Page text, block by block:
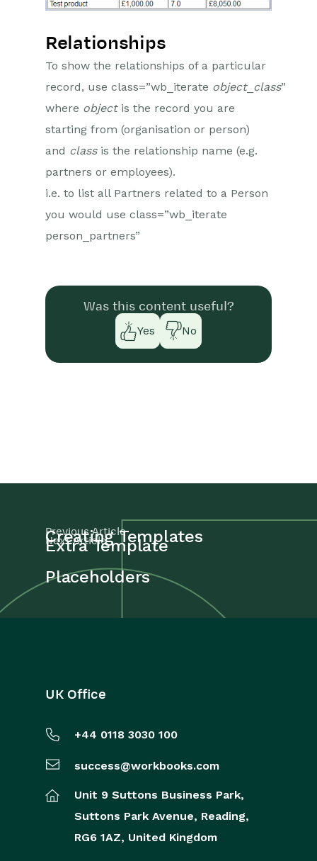
Relationships
To show the relationships of a particular
record, use class=”wb_iterate object_ class”
where objectis the record you are
starting from (organisation or person)
and classis the relationship name (e.g.
partners or employees).
i.e. to list all Partners related to a Person
you would use class=”wb_iterate
person_partners”
Was this content useful?
Yes
No
Previous Article
Creating Templates
Next Article
Extra Template
Placeholders
UK Office
+44 0118 3030 100
success@workbooks.com
Unit 9 Suttons Business Park,
Suttons Park Avenue, Reading,
RG6 1AZ, United Kingdom